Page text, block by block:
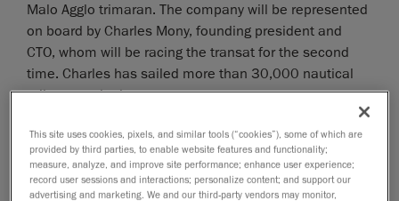
Malo Agglo trimaran. The company will be represented
on board by Charles Mony, founding president and
CTO, whom will be racing the transat for the second
time. Charles has sailed more than 30,000 nautical
miles over the last years.
“Just like business, offshore racing requires a mix of
innovation, passion and determination, and these
values are at the very core of Creaform’s success,
explained Mony. By joining this international adventure
This site uses cookies, pixels, and similar tools (“cookies”), some of which are
provided by third parties, to enable website features and functionality;
measure, analyze, and improve site performance; enhance user experience;
record user sessions and interactions; personalize content; and support our
advertising and marketing. We and our third-party vendors may monitor,